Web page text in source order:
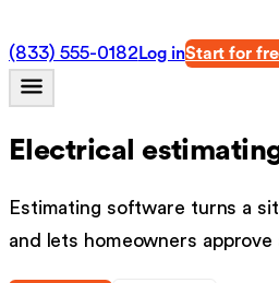
(833) 555-0182 Log inStart for
Electrical
Estimating software turns a
and lets homeowners